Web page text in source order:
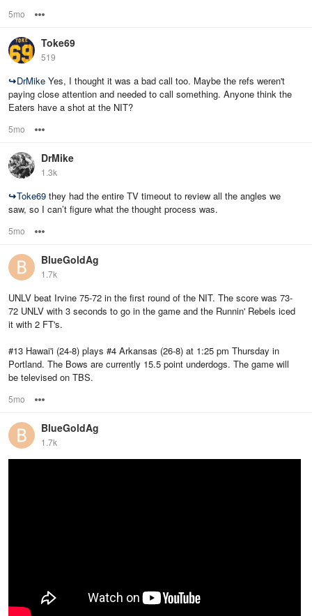
5mo
Toke69
519
↪DrMike Yes, I thought it was a bad call too. Maybe the refs weren't
paying close attention and needed to call something. Anyone think the
Eaters have a shot at the NIT?
5mo
DrMike
1.3k
↪Toke69 they had the entire TV timeout to review all the angles we
saw, so I can’t figure what the thought process was.
5mo
BlueGoldAg
1.7k
UNLV beat Irvine 75-72 in the first round of the NIT. The score was 73-
72 UNLV with 3 seconds to go in the game and the Runnin' Rebels iced
it with 2 FT's.
#13 Hawai'i (24-8) plays #4 Arkansas (26-8) at 1:25 pm Thursday in
Portland. The Bows are currently 15.5 point underdogs. The game will
be televised on TBS.
5mo
BlueGoldAg
1.7k